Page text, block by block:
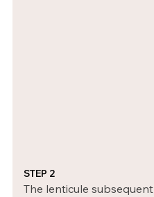
STEP 2
The lenticule